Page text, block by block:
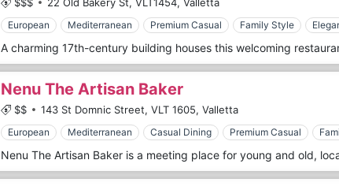
European Mediterranean Premium Casual Family Style
Nenu The Artisan Baker
$$ 143 St Domnic Street, VLT 1605, Valletta
European Mediterranean Casual Dining Premium Casual